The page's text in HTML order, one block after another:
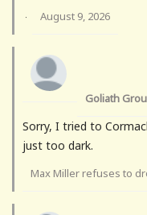
· August 9, 2026
Goliath
Sorry, I tried to
just too dark.
Max Miller refuses to